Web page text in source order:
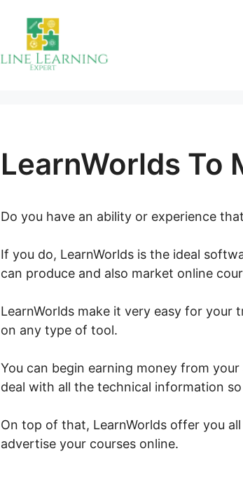
LearnWorlds To
Do you have an ability or experience
If you do, LearnWorlds is the ideal
can produce and also market online
LearnWorlds make it very easy for your
on any type of tool.
You can begin earning money from
deal with all the technical information
On top of that, LearnWorlds offer you
advertise your courses online.